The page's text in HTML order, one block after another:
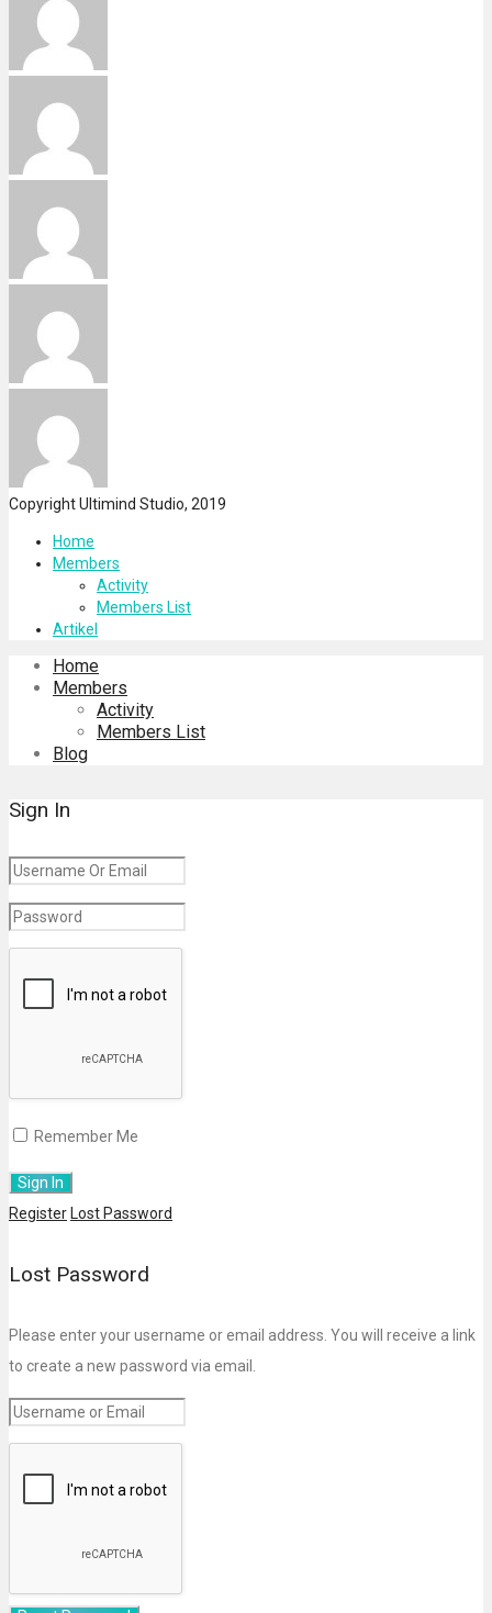
Copyright Ultimind Studio, 2019
Home
Members
Activity
Members List
Artikel
Home
Members
Activity
Members List
Blog
Sign In
Remember Me
Register Lost Password
Lost Password
Please enter your username or email address. You will receive a link
to create a new password via email.